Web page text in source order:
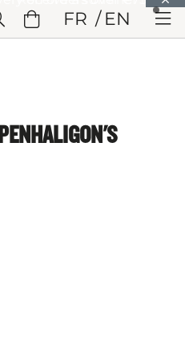
Content Skip to Footer
FR EN